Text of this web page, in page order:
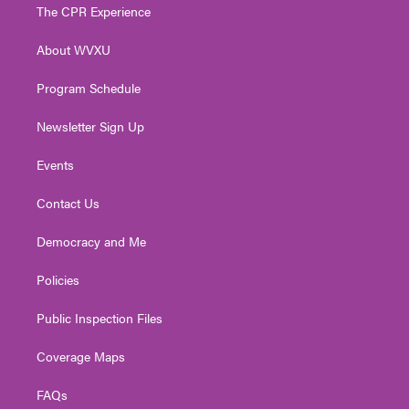
e
g
a
The CPR Experience
About WVXU
Program Schedule
Newsletter Sign Up
Events
Contact Us
Democracy and Me
Policies
Public Inspection Files
Coverage Maps
FAQs